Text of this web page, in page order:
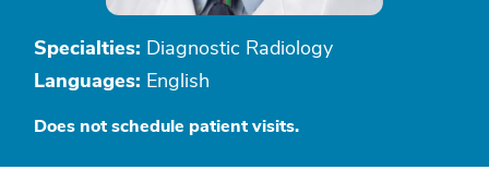
Specialties: Diagnostic Radiology
Languages: English
Does not schedule patient visits.